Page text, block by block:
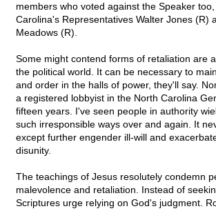
members who voted against the Speaker
Carolina's Representatives Walter Jones (R)
Meadows (R).
Some might contend forms of retaliation are
the political world. It can be necessary to
and order in the halls of power, they'll say.
a registered lobbyist in the North Carolina
fifteen years. I've seen people in authority
such irresponsible ways over and again. It
except further engender ill-will and
disunity.
The teachings of Jesus resolutely condemn
malevolence and retaliation. Instead of
Scriptures urge relying on God's judgment.